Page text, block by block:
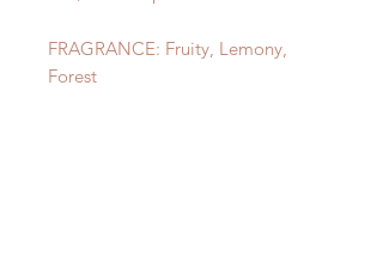
FRAGRANCE: Fruity, Lemony,
Forest